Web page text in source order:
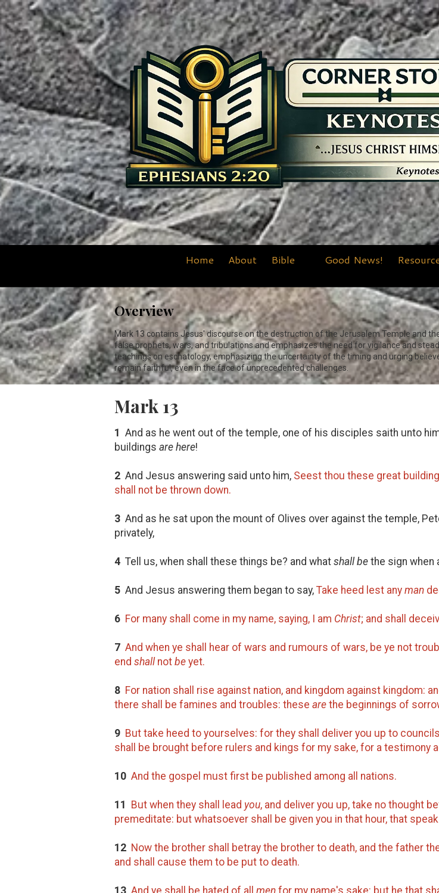
Skip to content
Home About Bible Good News!
Overview
Mark 13 contains Jesus' discourse on the destruction of the Jerusalem Temple and
false prophets, wars, and tribulations and emphasizes the need for vigilance and
teachings on eschatology, emphasizing the uncertainty of the timing and urging
remain faithful, even in the face of unprecedented challenges.
Mark 13
1 And as he went out of the temple, one of his disciples saith unto
buildings are here!
2 And Jesus answering said unto him, Seest thou these great
shall not be thrown down.
3 And as he sat upon the mount of Olives over against the temple,
privately,
4 Tell us, when shall these things be? and what shall be the sign when
5 And Jesus answering them began to say, Take heed lest any man
6 For many shall come in my name, saying, I am Christ; and shall
7 And when ye shall hear of wars and rumours of wars, be ye not
end shallnot be yet.
8 For nation shall rise against nation, and kingdom against kingdom:
there shall be famines and troubles: these are the beginnings of
9 But take heed to yourselves: for they shall deliver you up to
shall be brought before rulers and kings for my sake, for a testimony
10 And the gospel must first be published among all nations.
11 But when they shall lead you, and deliver you up, take no thought
premeditate: but whatsoever shall be given you in that hour, that
12 Now the brother shall betray the brother to death, and the father
and shall cause them to be put to death.
13 And ye shall be hated of all men for my name's sake: but he that